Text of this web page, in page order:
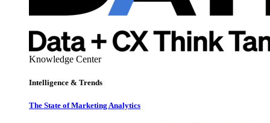
Knowledge Center
Intelligence & Trends
The State of Marketing Analytics